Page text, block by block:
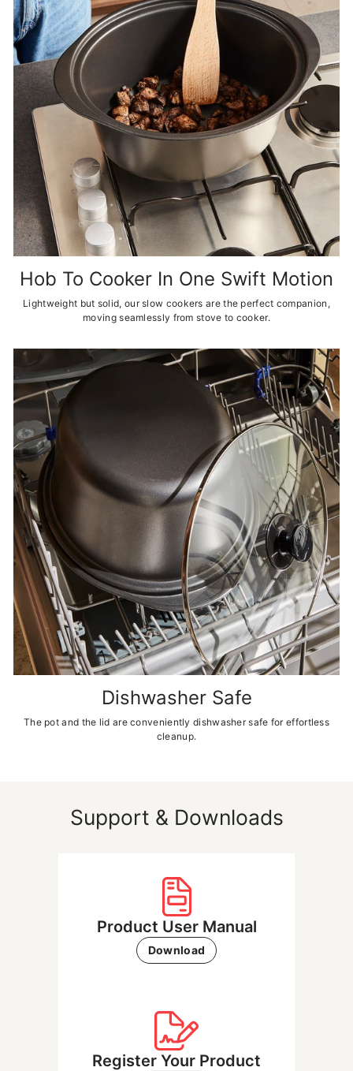
Hob To Cooker In One Swift Motion
Lightweight but solid, our slow cookers are the perfect companion,
moving seamlessly from stove to cooker.
Dishwasher Safe
The pot and the lid are conveniently dishwasher safe for effortless
cleanup.
Support & Downloads
Product User Manual
Download
Register Your Product